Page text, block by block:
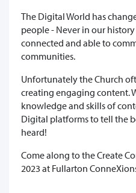
The Digital World has
people - Never in our
connected and able to
communities.
Unfortunately the Church
creating engaging content.
knowledge and skills of
Digital platforms to tell the
heard!
Come along to the Create
2023 at Fullarton